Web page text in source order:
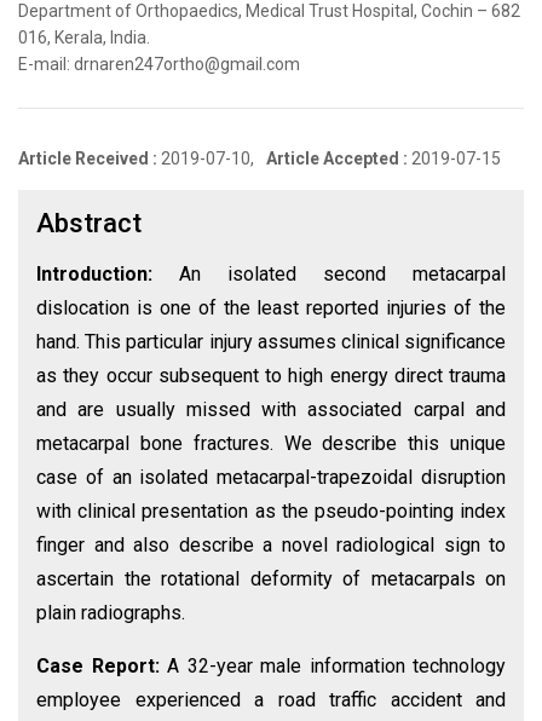
Department of Orthopaedics, Medical Trust Hospital, Cochin – 682
016, Kerala, India.
E-mail: drnaren247ortho@gmail.com
Article Received : 2019-07-10, Article Accepted : 2019-07-15
Abstract
Introduction: An isolated second metacarpal
dislocation is one of the least reported injuries of the
hand. This particular injury assumes clinical significance
as they occur subsequent to high energy direct trauma
and are usually missed with associated carpal and
metacarpal bone fractures. We describe this unique
case of an isolated metacarpal-trapezoidal disruption
with clinical presentation as the pseudo-pointing index
finger and also describe a novel radiological sign to
ascertain the rotational deformity of metacarpals on
plain radiographs.
Case Report: A 32-year male information technology
employee experienced a road traffic accident and